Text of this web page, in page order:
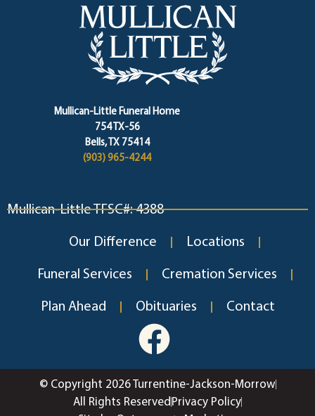
Mullican-Little Funeral Home
754 TX-56
Bells, TX 75414
(903) 965-4244
Mullican-Little TFSC#: 4388
Our Difference Locations
Funeral Services Cremation Services
Plan Ahead Obituaries Contact
© Copyright 2026 Turrentine-Jackson-Morrow
All Rights Reserved Privacy Policy